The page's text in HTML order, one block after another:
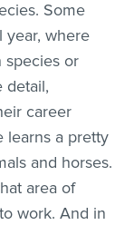
Some
year, where
species or
detail,
career
learns a pretty
and horses.
area of
work. And in